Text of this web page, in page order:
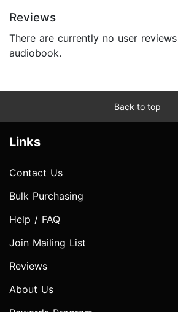
Reviews
There are currently no user
audiobook.
Back to top
Links
Contact Us
Bulk Purchasing
Help / FAQ
Join Mailing List
Reviews
About Us